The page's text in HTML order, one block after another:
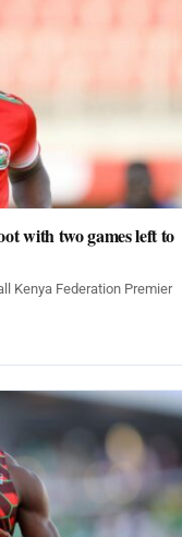
with two games left to
Kenya Federation Premier